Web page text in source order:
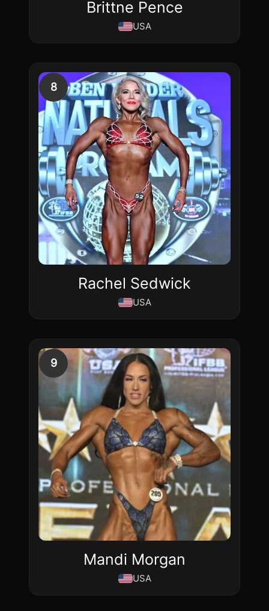
Brittne Pence
USA
8
Rachel Sedwick
USA
9
Mandi Morgan
USA